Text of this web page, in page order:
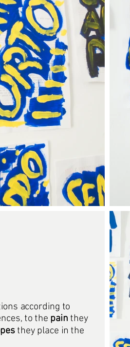
according to
to the pain they
they place in the